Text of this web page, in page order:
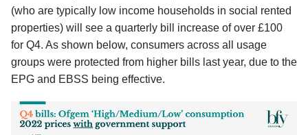
(who are typically low income households in social rented
properties) will see a quarterly bill increase of over £100
for Q4. As shown below, consumers across all usage
groups were protected from higher bills last year, due to the
EPG and EBSS being effective.